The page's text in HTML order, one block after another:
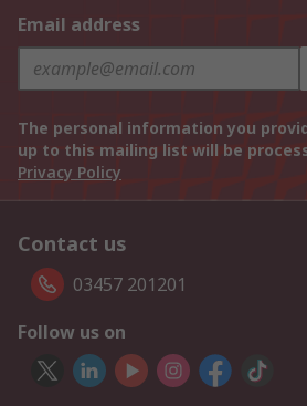
Email address
The personal information you
up to this mailing list will be
Privacy Policy
Contact us
03457 201201
Follow us on